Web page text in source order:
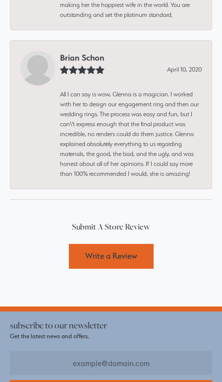
making her the happiest wife in the world. You are
outstanding and set the platinum standard.
Brian Schon
April 10, 2020
All I can say is wow, Glenna is a magician. I worked
with her to design our engagement ring and then our
wedding rings. The process was easy and fun, but I
can\'t express enough that the final product was
incredible, no renders could do them justice. Glenna
explained absolutely everything to us regarding
materials, the good, the bad, and the ugly, and was
honest about all of her opinions. If I could say more
than 100% recommended I would, she is amazing!
Submit A Store Review
Write a Review
subscribe to our newsletter
Get the latest news and offers.